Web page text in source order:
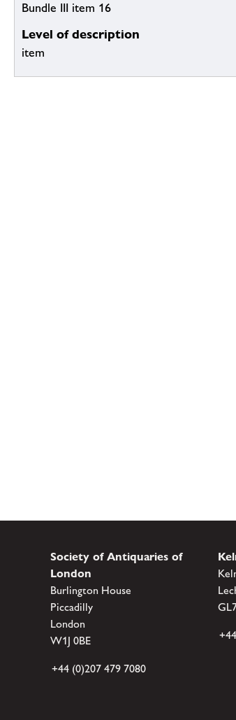
Bundle III item 16
Level of description
item
Society of Antiquaries of
London
Burlington House
Piccadilly
London
W1J 0BE
+44 (0)207 479 7080